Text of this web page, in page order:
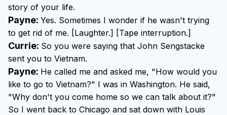
story of your life.
Payne: Yes. Sometimes I wonder if he wasn't trying
to get rid of me. [Laughter.] [Tape interruption.]
Currie: So you were saying that John Sengstacke
sent you to Vietnam.
Payne: He called me and asked me, "How would you
like to go to Vietnam?" I was in Washington. He said,
"Why don't you come home so we can talk about it?"
So I went back to Chicago and sat down with Louis